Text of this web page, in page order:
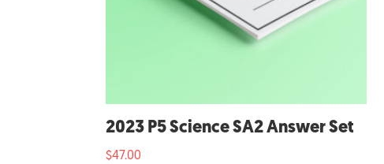
2023 P5 Science SA2 Answer Set
$47.00